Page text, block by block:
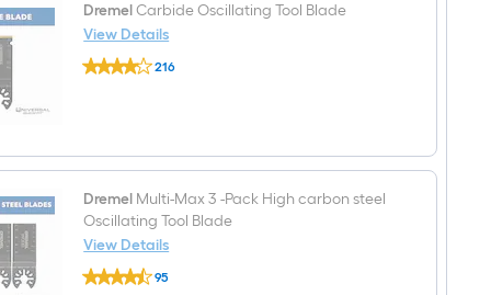
Blade
DremelCarbide Oscillating Tool Blade
View Details
Dremel
Carbide 216
Dremel Multi-Max 3 -Pack High carbon steel
Oscillating Tool Blade
View Details
Dremel
Multi-
95